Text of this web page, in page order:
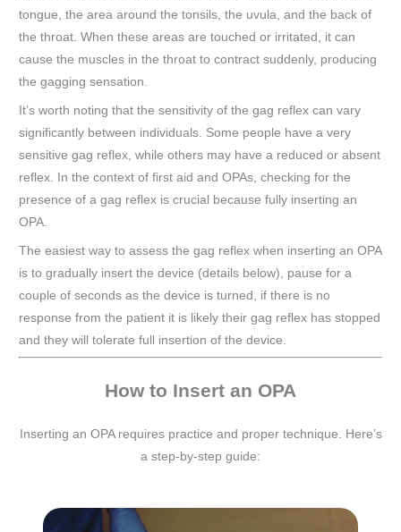
tongue, the area around the tonsils, the uvula, and the back of
the throat. When these areas are touched or irritated, it can
cause the muscles in the throat to contract suddenly, producing
the gagging sensation.
It’s worth noting that the sensitivity of the gag reflex can vary
significantly between individuals. Some people have a very
sensitive gag reflex, while others may have a reduced or absent
reflex. In the context of first aid and OPAs, checking for the
presence of a gag reflex is crucial because fully inserting an
OPA.
The easiest way to assess the gag reflex when inserting an OPA
is to gradually insert the device (details below), pause for a
couple of seconds as the device is turned, if there is no
response from the patient it is likely their gag reflex has stopped
and they will tolerate full insertion of the device.
How to Insert an OPA
Inserting an OPA requires practice and proper technique. Here’s
a step-by-step guide: